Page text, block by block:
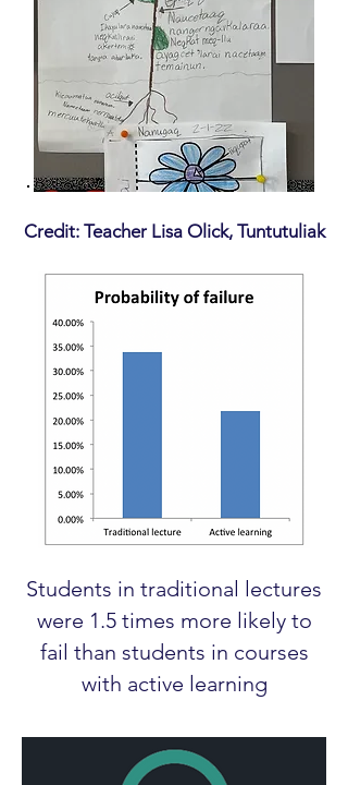
Credit: Teacher Lisa Olick, Tuntutuliak
Students in traditional lectures
were 1.5 times more likely to
fail than students in courses
with active learning